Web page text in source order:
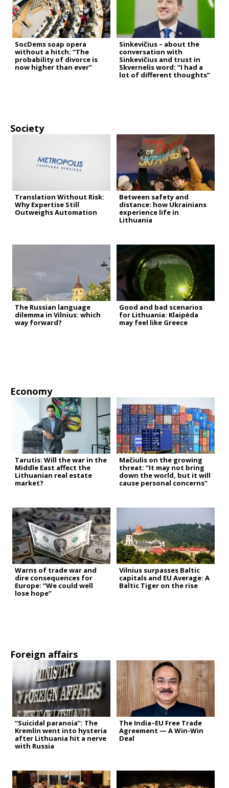
SocDems soap opera
without a hitch: “The
probability of divorce is
now higher than ever”
Sinkevičius – about the
conversation with
Sinkevičius and trust in
Skvernelis word: “I had a
lot of different thoughts”
Society
Translation Without Risk:
Why Expertise Still
Outweighs Automation
Between safety and
distance: how Ukrainians
experience life in
Lithuania
The Russian language
dilemma in Vilnius: which
way forward?
Good and bad scenarios
for Lithuania: Klaipėda
may feel like Greece
Economy
Tarutis: Will the war in the
Middle East affect the
Lithuanian real estate
market?
Mačiulis on the growing
threat: “It may not bring
down the world, but it will
cause personal concerns”
Warns of trade war and
dire consequences for
Europe: “We could well
lose hope”
Vilnius surpasses Baltic
capitals and EU Average: A
Baltic Tiger on the rise
Foreign affairs
“Suicidal paranoia”: The
Kremlin went into hysteria
after Lithuania hit a nerve
with Russia
The India–EU Free Trade
Agreement — A Win-Win
Deal